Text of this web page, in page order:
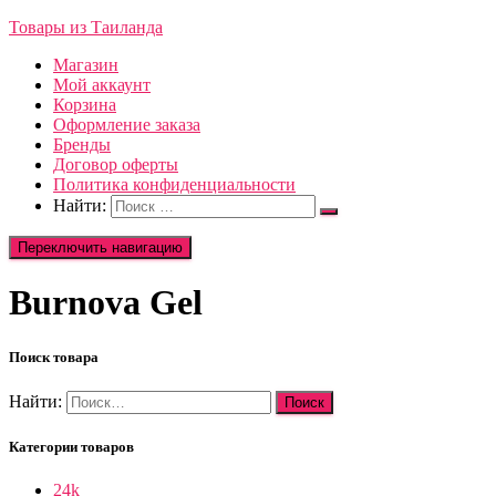
Товары из Таиланда
Магазин
Мой аккаунт
Корзина
Оформление заказа
Бренды
Договор оферты
Политика конфиденциальности
Найти:
Переключить навигацию
Burnova Gel
Поиск товара
Найти:
Категории товаров
24k